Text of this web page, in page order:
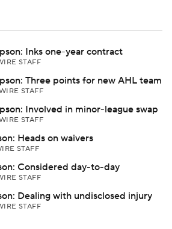
Inks one-year contract
STAFF
Three points for new AHL team
STAFF
Involved in minor-league swap
STAFF
Heads on waivers
STAFF
Considered day-to-day
STAFF
Dealing with undisclosed injury
STAFF